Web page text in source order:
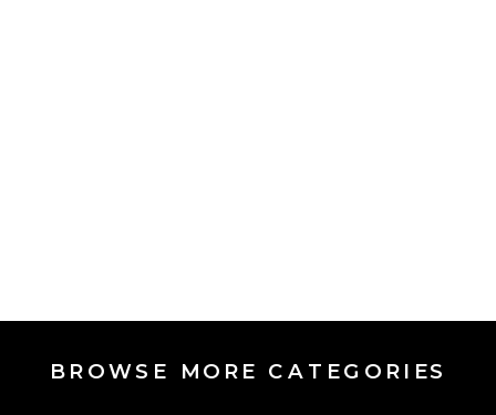
BROWSE MORE CATEGORIES